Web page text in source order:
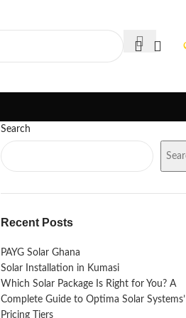
Search
Recent Posts
PAYG Solar Ghana
Solar Installation in Kumasi
Which Solar Package Is Right for You? A
Complete Guide to Optima Solar Systems’
Pricing Tiers